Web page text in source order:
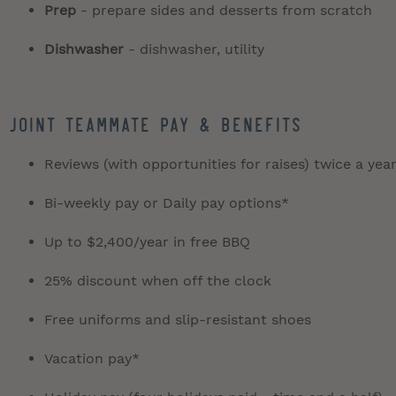
Prep - prepare sides and desserts from scratch
Dishwasher - dishwasher, utility
JOINT TEAMMATE PAY & BENEFITS
Reviews (with opportunities for raises) twice a year
Bi-weekly pay or Daily pay options*
Up to $2,400/year in free BBQ
25% discount when off the clock
Free uniforms and slip-resistant shoes
Vacation pay*